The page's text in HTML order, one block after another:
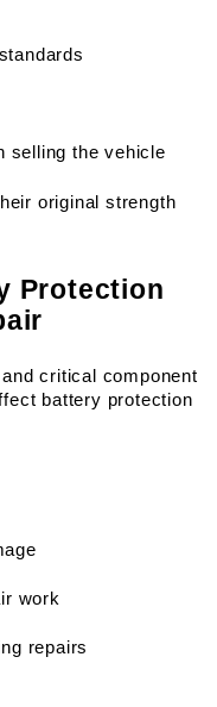
selling the vehicle
original strength
Protection
critical component
battery protection
work
repairs